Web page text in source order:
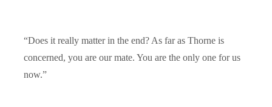
“Does it really matter in the end? As far as Thorne is
concerned, you are our mate. You are the only one for us
now.”